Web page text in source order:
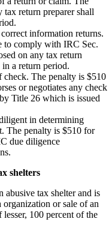
return preparer shall
information returns.
to comply with IRC Sec.
on any tax return
a return period.
The penalty is $510
or negotiates any check
Title 26 which is issued
in determining
The penalty is $510 for
due diligence
shelters
abusive tax shelter and is
or sale of an
100 percent of the